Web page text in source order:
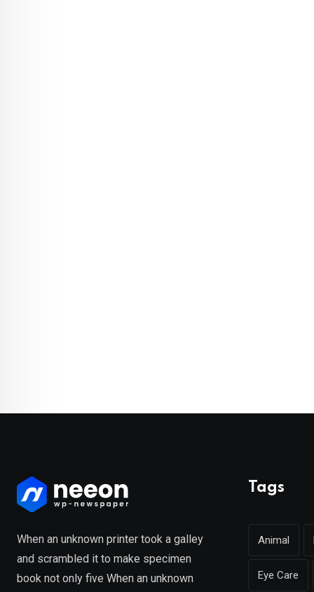
When an unknown printer took a galley
and scrambled it to make specimen
book not only five When an unknown
Tags
Animal
Eye Care